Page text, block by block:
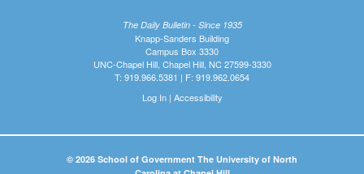
The Daily Bulletin - Since 1935
Knapp-Sanders Building
Campus Box 3330
UNC-Chapel Hill, Chapel Hill, NC 27599-3330
T: 919.966.5381 | F: 919.962.0654
Log In| Accessibility
© 2026 School of Government The University of North